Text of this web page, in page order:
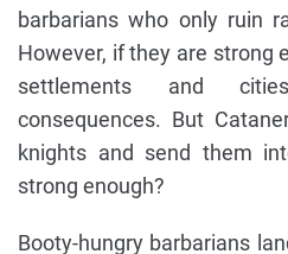
barbarians who only ruin
However, if they are strong
settlements and
consequences. But
knights and send them
strong enough?
Booty-hungry barbarians